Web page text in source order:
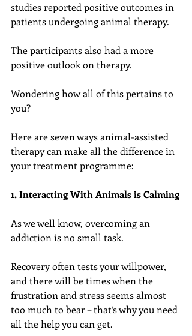
studies reported positive outcomes in
patients undergoing animal therapy.
The participants also had a more
positive outlook on therapy.
Wondering how all of this pertains to
you?
Here are seven ways animal-assisted
therapy can make all the difference in
your treatment programme:
1. Interacting With Animals is Calming
As we well know, overcoming an
addiction is no small task.
Recovery often tests your willpower,
and there will be times when the
frustration and stress seems almost
too much to bear – that’s why you need
all the help you can get.